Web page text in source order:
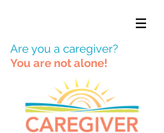
Are you a caregiver?
You are not alone!